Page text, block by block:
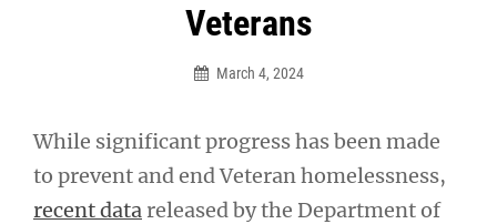
Veterans
March 4, 2024
While significant progress has been made
to prevent and end Veteran homelessness,
recent data released by the Department of